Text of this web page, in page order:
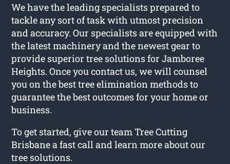
We have the leading specialists prepared to
tackle any sort of task with utmost precision
and accuracy. Our specialists are equipped with
the latest machinery and the newest gear to
provide superior tree solutions for Jamboree
Heights. Once you contact us, we will counsel
you on the best tree elimination methods to
guarantee the best outcomes for your home or
business.
To get started, give our team Tree Cutting
Brisbane a fast call and learn more about our
tree solutions.